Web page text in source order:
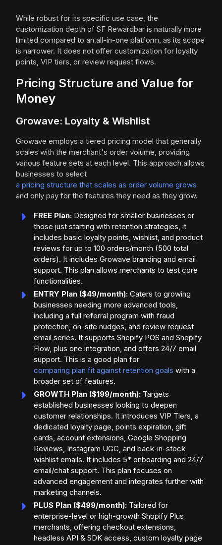
While robust for its specific use case, the
customization depth of SF Rewardbar is naturally more
limited compared to an all-in-one platform, as its scope
is narrower. It does not offer customization for loyalty
points, VIP tiers, or review request flows.
Pricing Structure and Value for
Money
Growave: Loyalty & Wishlist
Growave employs a tiered pricing model that generally
scales with the merchant's order volume, providing
various feature sets at each level. This approach allows
businesses to select
a pricing structure that scales as order volume grows
and only pay for the features they need as they grow.
FREE Plan: Designed for smaller businesses or
those just starting with retention strategies, it
includes basic loyalty points, wishlist, and product
reviews for up to 100 orders/month (500 total
orders). It includes Growave branding and email
support. This plan allows merchants to test core
functionalities.
ENTRY Plan ($49/month): Caters to growing
businesses needing more advanced tools,
including a full referral program with fraud
protection, on-site nudges, and review request
email series. It supports Shopify POS and Shopify
Flow, plus one integration, and offers 24/7 email
support. This is a good plan for
comparing plan fit against retention goals with a
broader set of features.
GROWTH Plan ($199/month): Targets
established businesses looking to deepen
customer relationships. It introduces VIP Tiers, a
dedicated loyalty page, points expiration, gift
cards, account extensions, Google Shopping
Reviews, Instagram UGC, and back-in-stock
wishlist emails. It includes 5* onboarding and 24/7
email/chat support. This plan focuses on
advanced engagement and integrates further with
marketing channels.
PLUS Plan ($499/month): Tailored for
enterprise-level or high-growth Shopify Plus
merchants, offering checkout extensions,
headless API & SDK access, custom loyalty page